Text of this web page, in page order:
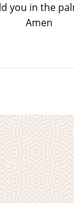
you in the
Amen